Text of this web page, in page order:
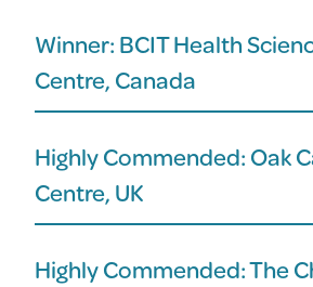
Winner: BCIT Health
Centre, Canada
Highly Commended: Oak
Centre, UK
Highly Commended: The